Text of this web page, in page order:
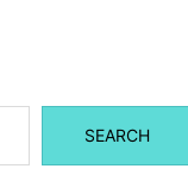
SEARCH